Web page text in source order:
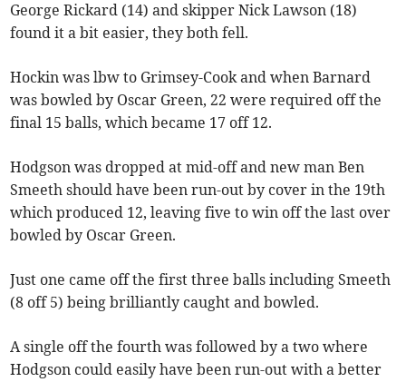
George Rickard (14) and skipper Nick Lawson (18)
found it a bit easier, they both fell.
Hockin was lbw to Grimsey-Cook and when Barnard
was bowled by Oscar Green, 22 were required off the
final 15 balls, which became 17 off 12.
Hodgson was dropped at mid-off and new man Ben
Smeeth should have been run-out by cover in the 19th
which produced 12, leaving five to win off the last over
bowled by Oscar Green.
Just one came off the first three balls including Smeeth
(8 off 5) being brilliantly caught and bowled.
A single off the fourth was followed by a two where
Hodgson could easily have been run-out with a better